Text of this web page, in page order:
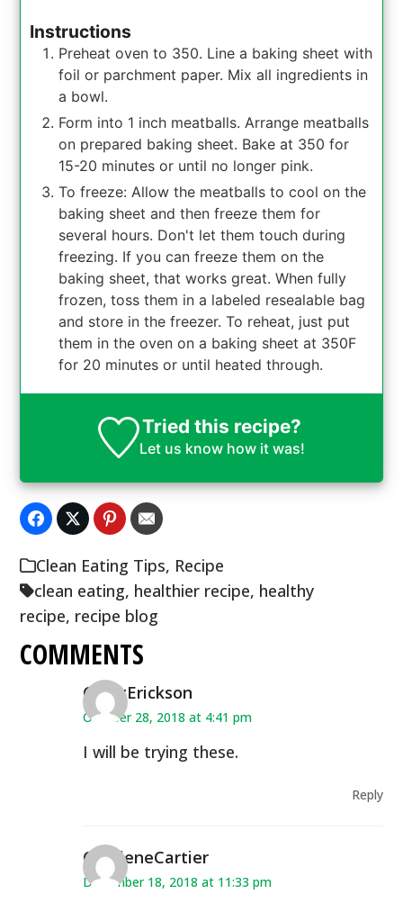
Instructions
Preheat oven to 350. Line a baking sheet with
foil or parchment paper. Mix all ingredients in
a bowl.
Form into 1 inch meatballs. Arrange meatballs
on prepared baking sheet. Bake at 350 for
15-20 minutes or until no longer pink.
To freeze: Allow the meatballs to cool on the
baking sheet and then freeze them for
several hours. Don't let them touch during
freezing. If you can freeze them on the
baking sheet, that works great. When fully
frozen, toss them in a labeled resealable bag
and store in the freezer. To reheat, just put
them in the oven on a baking sheet at 350F
for 20 minutes or until heated through.
Tried this recipe?
Let us knowhow it was!
Clean Eating Tips, Recipe
clean eating, healthier recipe, healthy
recipe, recipe blog
COMMENTS
CindyErickson
October 28, 2018 at 4:41 pm
I will be trying these.
Reply
CharleneCartier
December 18, 2018 at 11:33 pm